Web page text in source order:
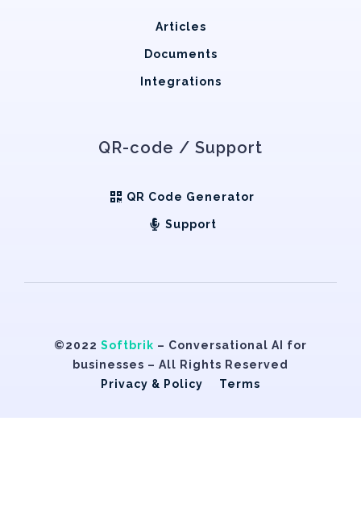
Articles
Documents
Integrations
QR-code / Support
QR Code Generator
Support
©2022 Softbrik – Conversational AI for
businesses – All Rights Reserved
Privacy & Policy
Terms